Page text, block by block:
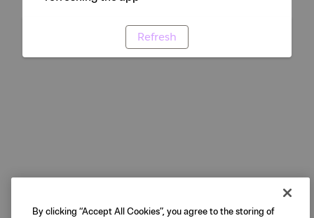
Refresh
By clicking “Accept All Cookies”, you agree to the storing of